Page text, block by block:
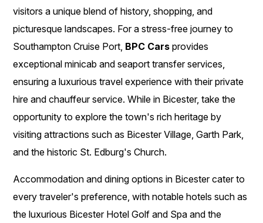
visitors a unique blend of history, shopping, and
picturesque landscapes. For a stress-free journey to
Southampton Cruise Port, BPC Carsprovides
exceptional minicab and seaport transfer services,
ensuring a luxurious travel experience with their private
hire and chauffeur service. While in Bicester, take the
opportunity to explore the town's rich heritage by
visiting attractions such as Bicester Village, Garth Park,
and the historic St. Edburg's Church.
Accommodation and dining options in Bicester cater to
every traveler's preference, with notable hotels such as
the luxurious Bicester Hotel Golf and Spa and the